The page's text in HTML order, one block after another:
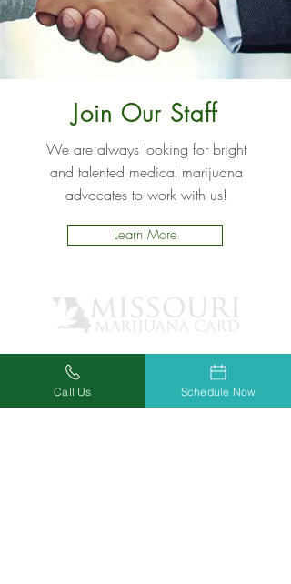
Join Our Staff
We are always looking for bright
and talented medical marijuana
advocates to work with us!
Learn More
Call Us Schedule Now